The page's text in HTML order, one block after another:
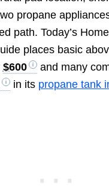
propane
path. Today’s
places basic
$600
and many
in its propane tank